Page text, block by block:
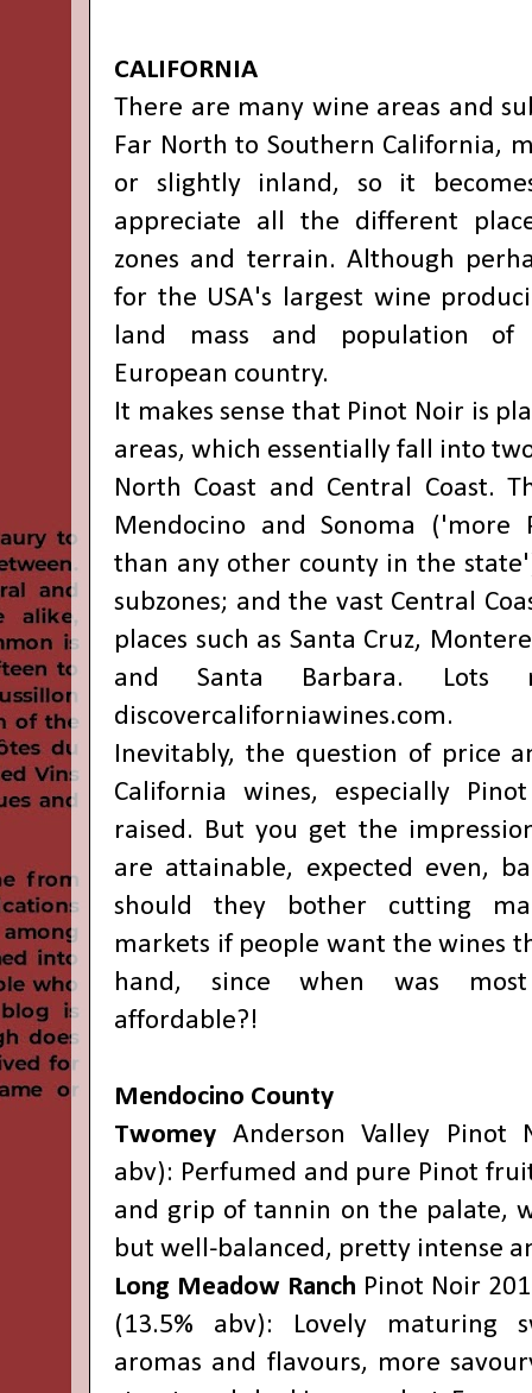
CALIFORNIA
There are many wine areas and
Far North to Southern California,
or slightly inland, so it
appreciate all the different
zones and terrain. Although
for the USA's largest wine
land mass and population of
European country.
It makes sense that Pinot Noir is
areas, which essentially fall into
North Coast and Central Coast.
Mendocino and Sonoma ('more
than any other county in the
subzones; and the vast Central
places such as Santa Cruz,
and Santa Barbara. Lots
discovercaliforniawines.com.
Inevitably, the question of price
California wines, especially
raised. But you get the
are attainable, expected even,
should they bother cutting
markets if people want the wines
hand, since when was
affordable?!
Mendocino County
Twomey Anderson Valley Pinot
abv): Perfumed and pure Pinot
and grip of tannin on the palate,
but well-balanced, pretty intense
Long Meadow Ranch Pinot Noir
(13.5% abv): Lovely maturing
aromas and flavours, more